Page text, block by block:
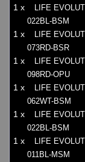
1 x
LIFE
022BL-BSM
1 x
LIFE
073RD-BSR
1 x
LIFE
098RD-OPU
1 x
LIFE
062WT-BSM
1 x
LIFE
022BL-BSM
1 x
LIFE
011BL-MSM